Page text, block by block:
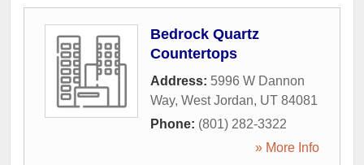
Bedrock Quartz
Countertops
Address: 5996 W Dannon
Way, West Jordan, UT 84081
Phone: (801) 282-3322
» More Info